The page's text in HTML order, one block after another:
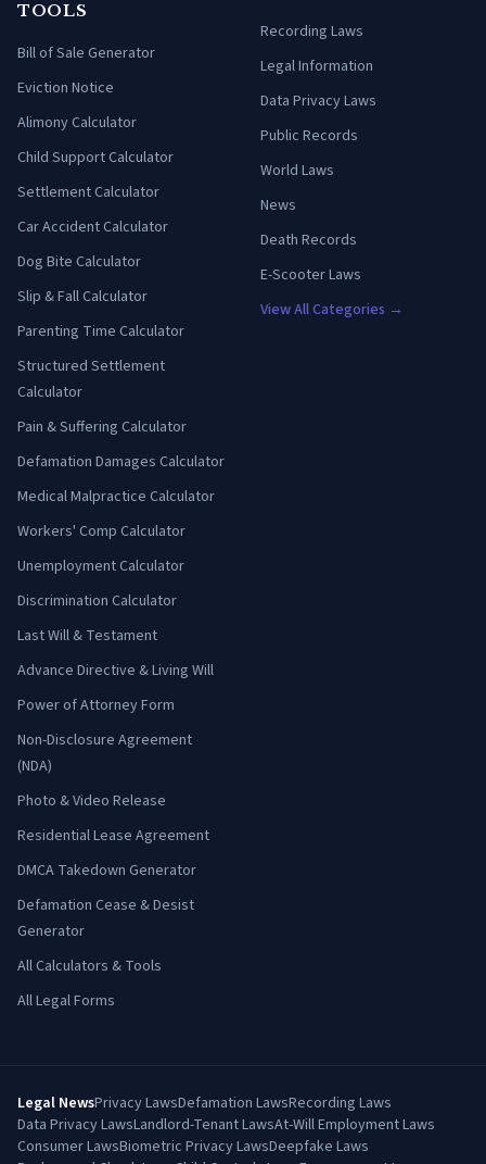
TOOLS
Bill of Sale Generator
Eviction Notice
Alimony Calculator
Child Support Calculator
Settlement Calculator
Car Accident Calculator
Dog Bite Calculator
Slip & Fall Calculator
Parenting Time Calculator
Structured Settlement
Calculator
Pain & Suffering Calculator
Defamation Damages Calculator
Medical Malpractice Calculator
Workers' Comp Calculator
Unemployment Calculator
Discrimination Calculator
Last Will & Testament
Advance Directive & Living Will
Power of Attorney Form
Non-Disclosure Agreement
(NDA)
Photo & Video Release
Residential Lease Agreement
DMCA Takedown Generator
Defamation Cease & Desist
Generator
All Calculators & Tools
All Legal Forms
Recording Laws
Legal Information
Data Privacy Laws
Public Records
World Laws
News
Death Records
E-Scooter Laws
View All Categories →
Legal NewsPrivacy LawsDefamation LawsRecording Laws
Data Privacy LawsLandlord-Tenant LawsAt-Will Employment Laws
Consumer LawsBiometric Privacy LawsDeepfake Laws